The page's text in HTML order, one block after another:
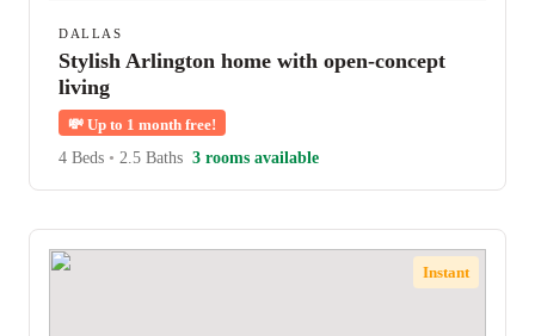
DALLAS
Stylish Arlington home with open-concept
living
💸 Up to 1 month free!
4 Beds • 2.5 Baths 3 rooms available
Instant